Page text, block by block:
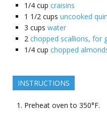
1/4 cup craisins
1 1/2 cups uncooked
3 cups water
2 chopped scallions, for
1/4 cup chopped
INSTRUCTIONS
Preheat oven to 350°F.